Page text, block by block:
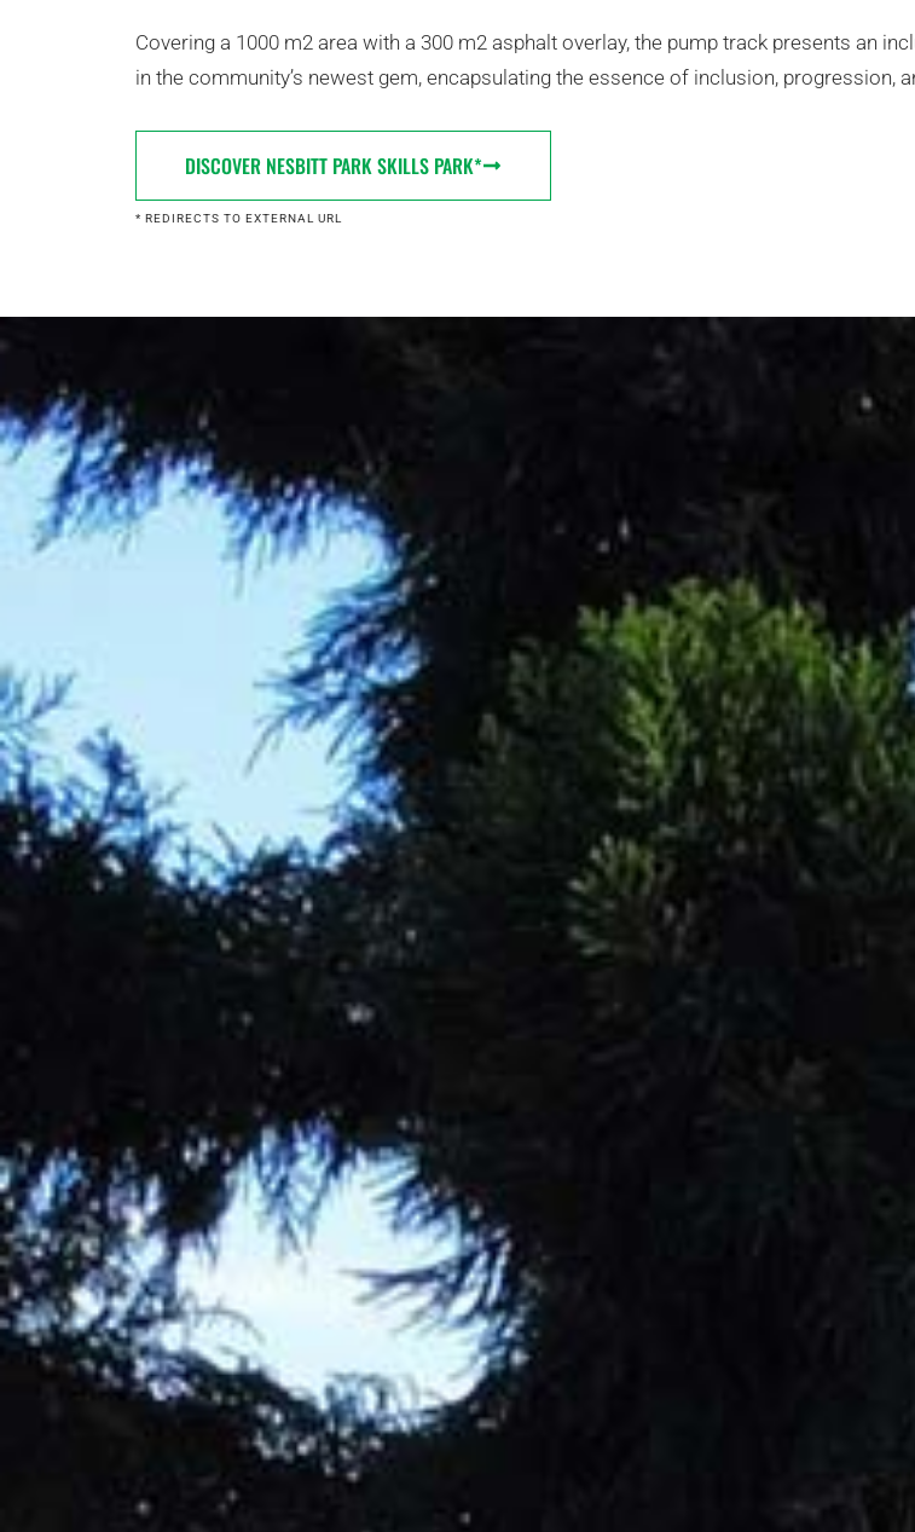
Covering a 1000 m2 area with a 300 m2 asphalt overlay, the pump track presents an
in the community’s newest gem, encapsulating the essence of inclusion, progression,
DISCOVER NESBITT PARK SKILLS PARK*
* REDIRECTS TO EXTERNAL URL